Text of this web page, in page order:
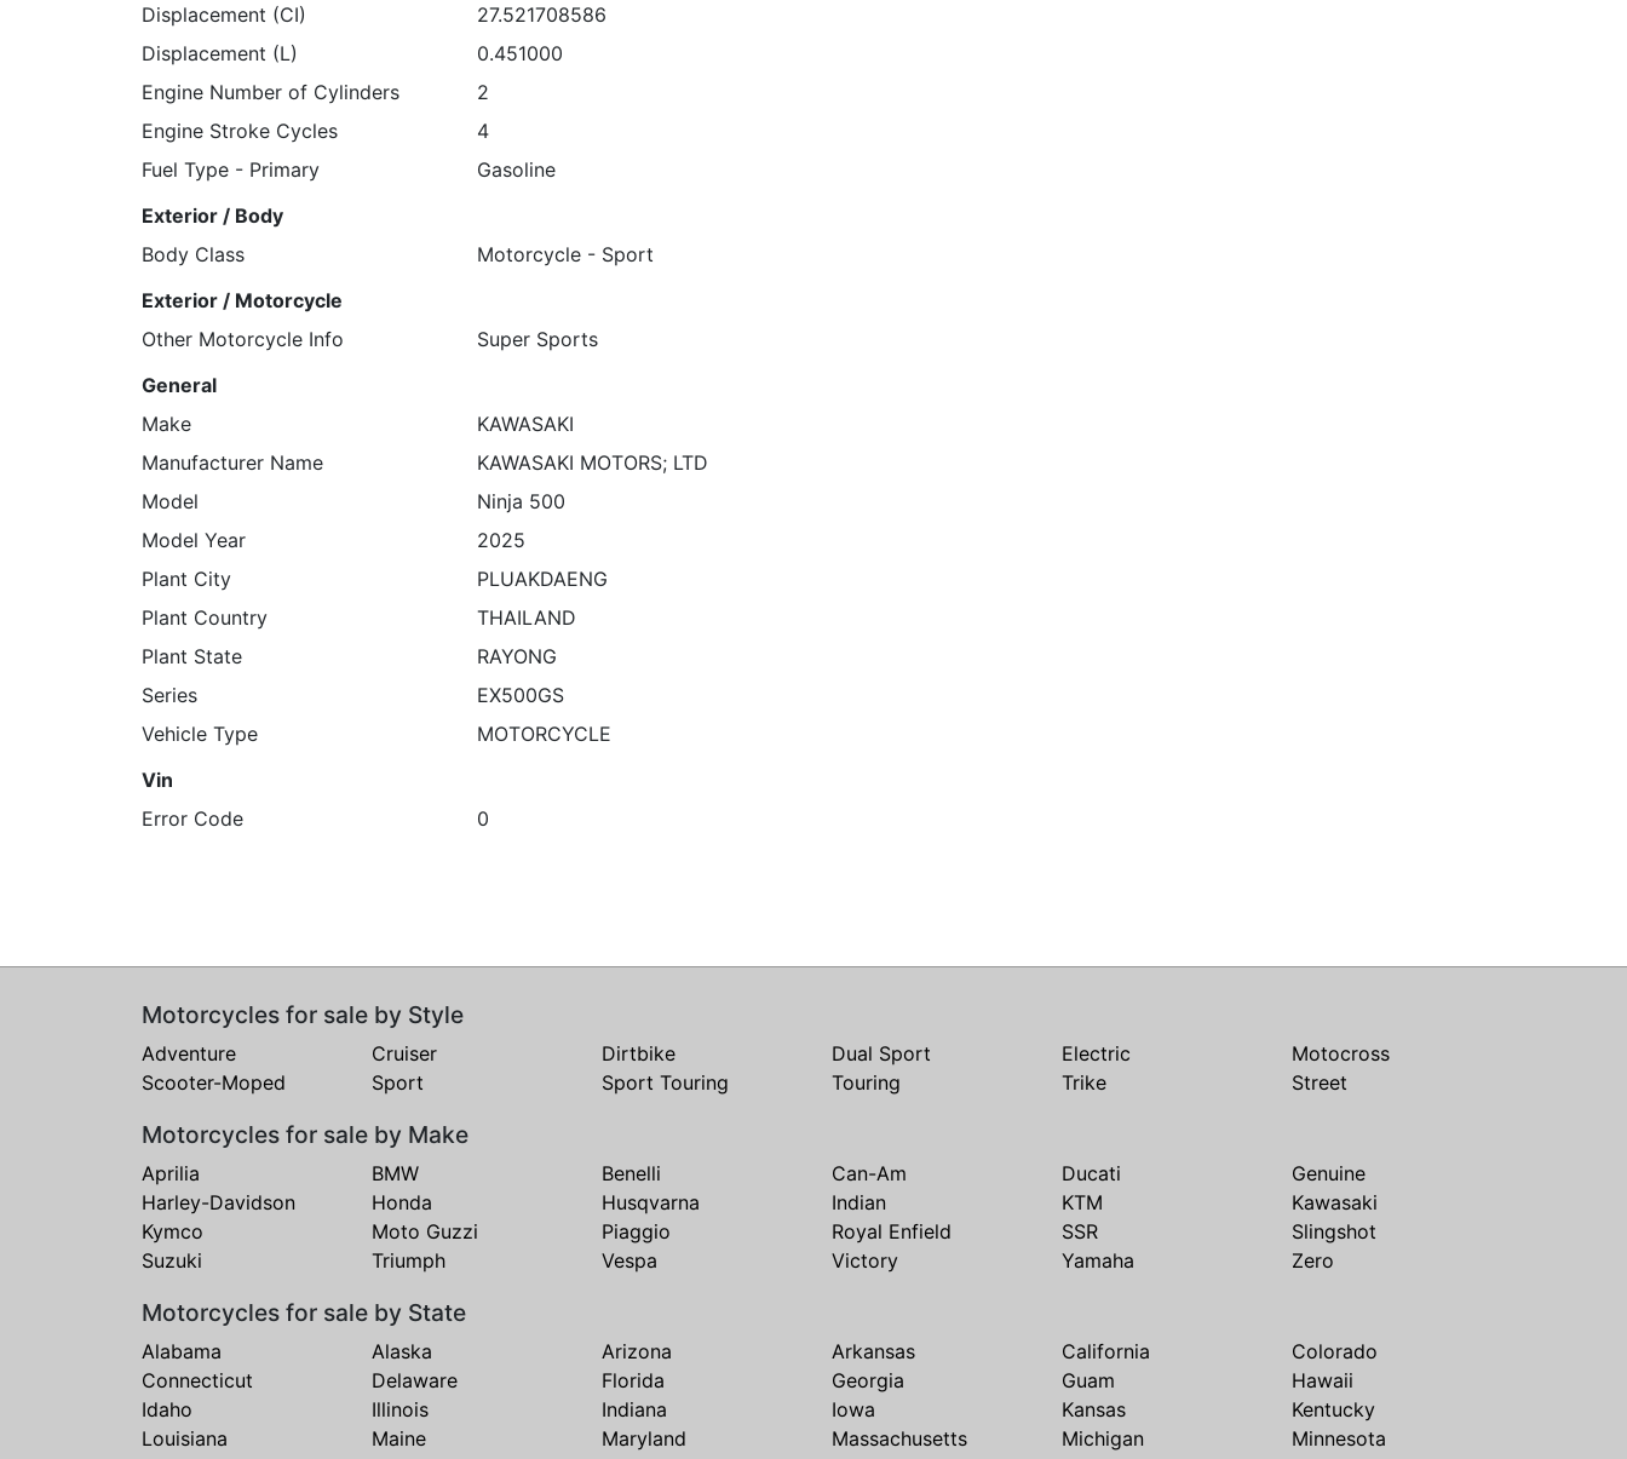
Displacement (CI)
27.521708586
Displacement (L)
0.451000
Engine Number of Cylinders
2
Engine Stroke Cycles
4
Fuel Type - Primary
Gasoline
Exterior / Body
Body Class
Motorcycle - Sport
Exterior / Motorcycle
Other Motorcycle Info
Super Sports
General
Make
KAWASAKI
Manufacturer Name
KAWASAKI MOTORS; LTD
Model
Ninja 500
Model Year
2025
Plant City
PLUAKDAENG
Plant Country
THAILAND
Plant State
RAYONG
Series
EX500GS
Vehicle Type
MOTORCYCLE
Vin
Error Code
0
Motorcycles for sale by Style
Adventure Cruiser Dirtbike Dual Sport Electric
Motocross
Scooter-Moped
Sport Sport Touring Touring Trike Street
Motorcycles for sale by Make
Aprilia BMW Benelli Can-Am Ducati
Genuine
Harley-Davidson
Honda Husqvarna Indian KTM
Kawasaki
Kymco
Moto Guzzi Piaggio Royal Enfield SSR
Slingshot
Suzuki
Triumph Vespa Victory Yamaha Zero
Motorcycles for sale by State
Alabama Alaska Arizona Arkansas California
Colorado
Connecticut
Delaware Florida Georgia Guam
Hawaii
Idaho
Illinois Indiana Iowa Kansas
Kentucky
Louisiana
Maine Maryland Massachusetts Michigan
Minnesota